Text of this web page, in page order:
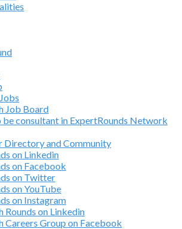
Job Board
consultant in ExpertRounds Network
Directory and Community
on Linkedin
on Facebook
on Twitter
on YouTube
on Instagram
Rounds on Linkedin
Careers Group on Facebook